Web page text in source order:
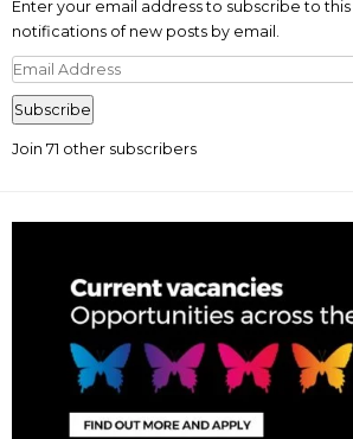
Enter your email address to subscribe to
notifications of new posts by email.
Email
Address
Subscribe
Join 71 other subscribers